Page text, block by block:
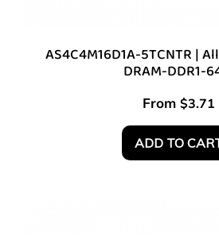
AS4C4M16D1A-5TCNTR |
DRAM-DDR1-
From $3.71
ADD TO